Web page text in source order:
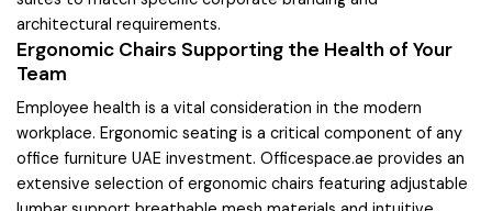
architectural requirements.
Ergonomic Chairs Supporting the Health of Your
Team
Employee health is a vital consideration in the modern
workplace. Ergonomic seating is a critical component of any
office furniture UAE investment. Officespace.ae provides an
extensive selection of ergonomic chairs featuring adjustable